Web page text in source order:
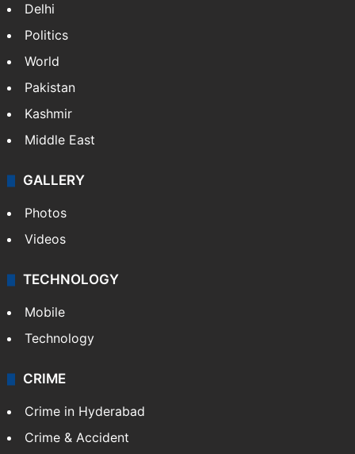
Delhi
Politics
World
Pakistan
Kashmir
Middle East
GALLERY
Photos
Videos
TECHNOLOGY
Mobile
Technology
CRIME
Crime in Hyderabad
Crime & Accident